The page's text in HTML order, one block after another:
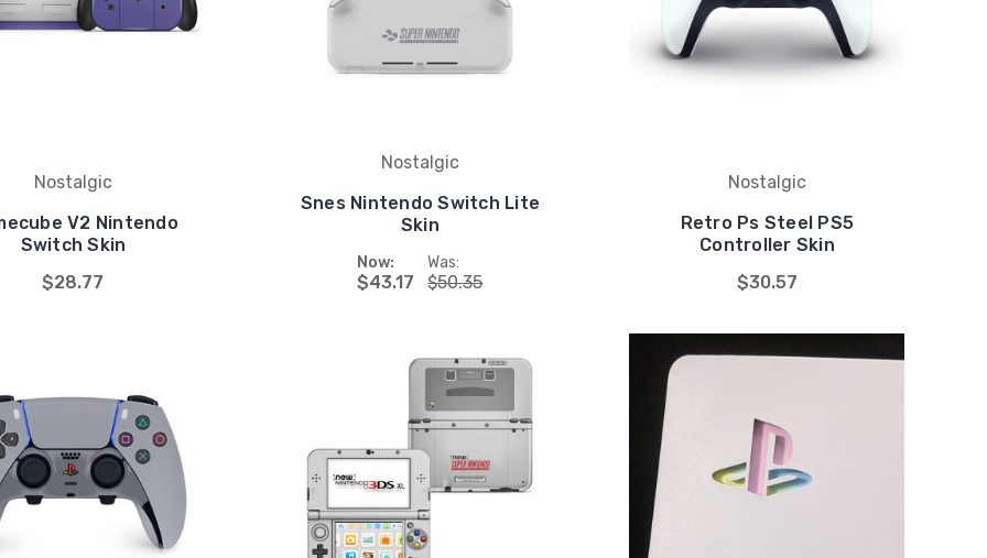
Nostalgic
V2 Nintendo
Switch Skin
$28.77
Nostalgic
Snes Nintendo Switch Lite
Skin
Now:
$43.17
Was:
$50.35
Nostalgic
Retro Ps Steel PS5
Controller Skin
$30.57